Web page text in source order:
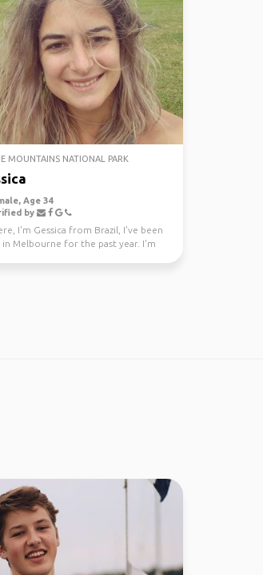
MOUNTAINS NATIONAL PARK
Age 34
by
I'm Gessica from Brazil, I've been
in Melbourne for the past year. I'm